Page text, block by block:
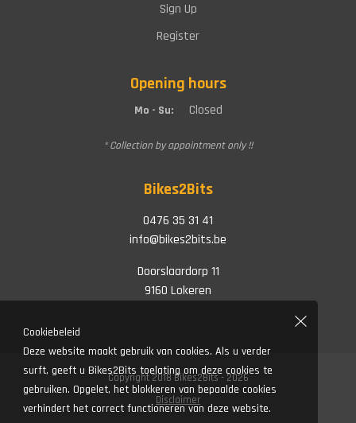
Sign Up
Register
Opening hours
Mo - Su: Closed
* Collection by appointment only !!
Bikes2Bits
0476 35 31 41
info@bikes2bits.be
Doorslaardorp 11
9160 Lokeren
Copyright 2018 Bikes2Bits - 2026
Disclaimer
Cookiebeleid
Deze website maakt gebruik van cookies. Als u verder
surft, geeft u Bikes2Bits toelating om deze cookies te
gebruiken. Opgelet, het blokkeren van bepaalde cookies
verhindert het correct functioneren van deze website.